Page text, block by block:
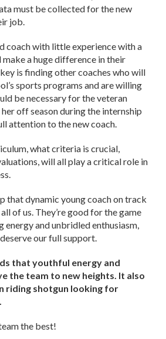
must be collected for the new
job.
coach with little experience with a
a huge difference in their
is finding other coaches who will
sports programs and are willing
be necessary for the veteran
off season during the internship
attention to the new coach.
what criteria is crucial,
will all play a critical role in
that dynamic young coach on track
of us. They’re good for the game
energy and unbridled enthusiasm,
our full support.
that youthful energy and
the team to new heights. It also
riding shotgun looking for
the best!